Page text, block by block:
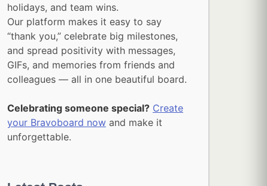
holidays, and team wins.
Our platform makes it easy to say
“thank you,” celebrate big milestones,
and spread positivity with messages,
GIFs, and memories from friends and
colleagues — all in one beautiful board.
Celebrating someone special? Create
your Bravoboard now and make it
unforgettable.